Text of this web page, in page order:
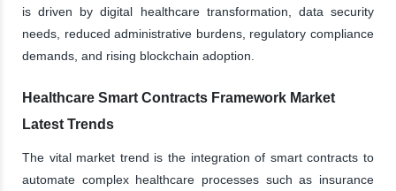
is driven by digital healthcare transformation, data security
needs, reduced administrative burdens, regulatory compliance
demands, and rising blockchain adoption.
Healthcare Smart Contracts Framework Market
Latest Trends
The vital market trend is the integration of smart contracts to
automate complex healthcare processes such as insurance